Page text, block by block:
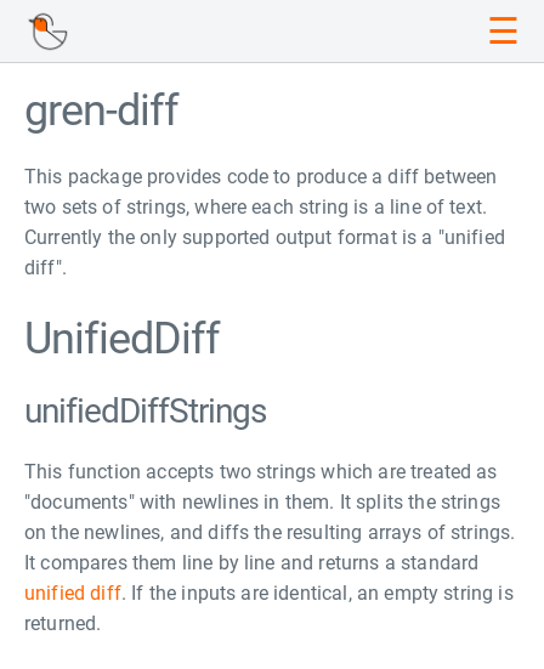
☰
gren-diff
This package provides code to produce a diff between
two sets of strings, where each string is a line of text.
Currently the only supported output format is a "unified
diff".
UnifiedDiff
unifiedDiffStrings
This function accepts two strings which are treated as
"documents" with newlines in them. It splits the strings
on the newlines, and diffs the resulting arrays of strings.
It compares them line by line and returns a standard
unified diff. If the inputs are identical, an empty string is
returned.